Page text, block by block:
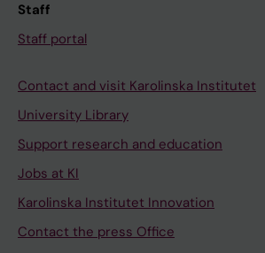
Staff
Staff portal
Contact and visit Karolinska Institutet
University Library
Support research and education
Jobs at KI
Karolinska Institutet Innovation
Contact the press Office